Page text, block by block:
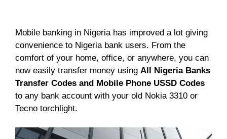
Mobile banking in Nigeria has improved a lot giving
convenience to Nigeria bank users. From the
comfort of your home, office, or anywhere, you can
now easily transfer money using All Nigeria Banks
Transfer Codes and Mobile Phone USSD Codes
to any bank account with your old Nokia 3310 or
Tecno torchlight.